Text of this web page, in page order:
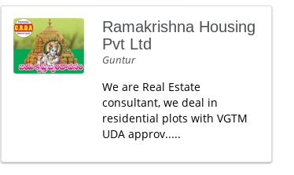
Ramakrishna Housing
Pvt Ltd
Guntur
We are Real Estate
consultant, we deal in
residential plots with VGTM
UDA approv.....